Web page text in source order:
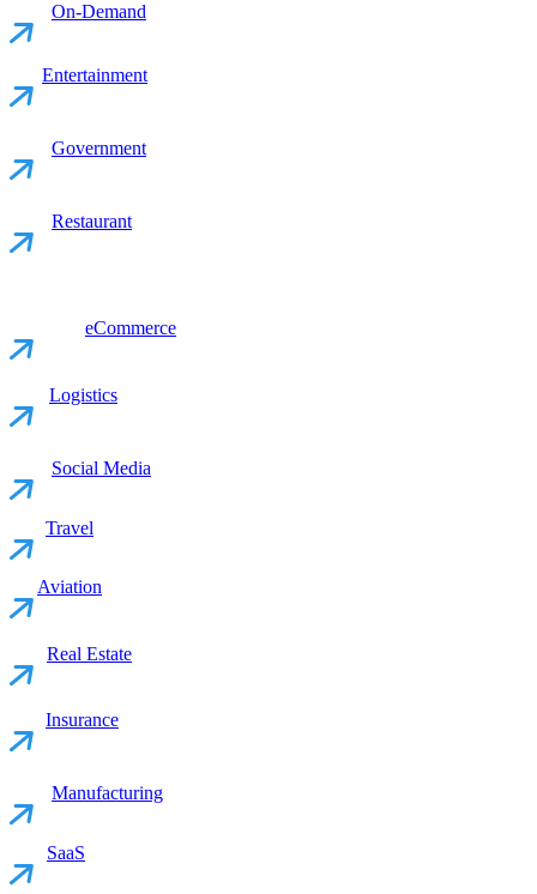
On-Demand
Entertainment
Government
Restaurant
eCommerce
Logistics
Social Media
Travel
Aviation
Real Estate
Insurance
Manufacturing
SaaS